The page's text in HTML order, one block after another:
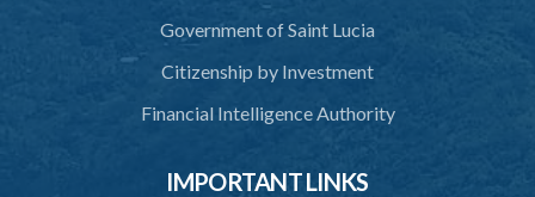
41. Documents to be retained
Government of Saint Lucia
Citizenship by Investment
Financial Intelligence Authority
IMPORTANT LINKS